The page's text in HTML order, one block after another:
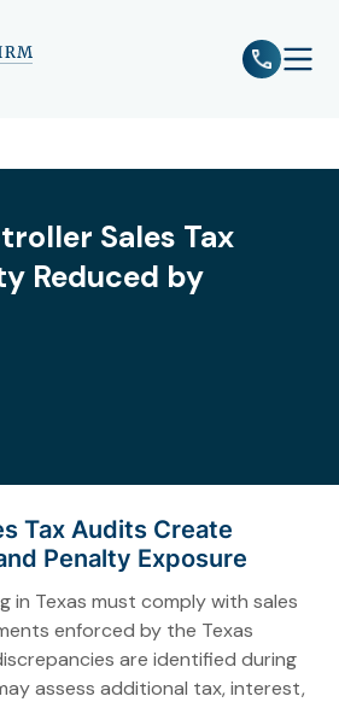
Sales Tax
Reduced by
Tax Audits Create
Penalty Exposure
in Texas must comply with sales
enforced by the Texas
are identified during
assess additional tax, interest,